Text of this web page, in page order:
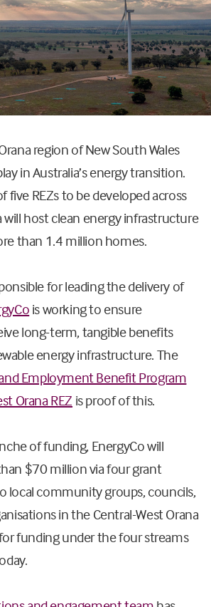
region of New South Wales
in Australia’s energy transition.
five REZs to be developed across
host clean energy infrastructure
than 1.4 million homes.
for leading the delivery of
is working to ensure
long-term, tangible benefits
energy infrastructure. The
Employment Benefit Program
Orana REZ is proof of this.
of funding, EnergyCo will
$70 million via four grant
local community groups, councils,
in the Central-West Orana
funding under the four streams